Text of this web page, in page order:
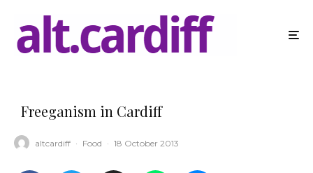
Freeganism in Cardiff
altcardiff · Food · 18 October 2013